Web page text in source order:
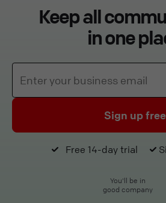
Keep all
in one
Sign up free
Free 14-day trial
You'll be in
good company